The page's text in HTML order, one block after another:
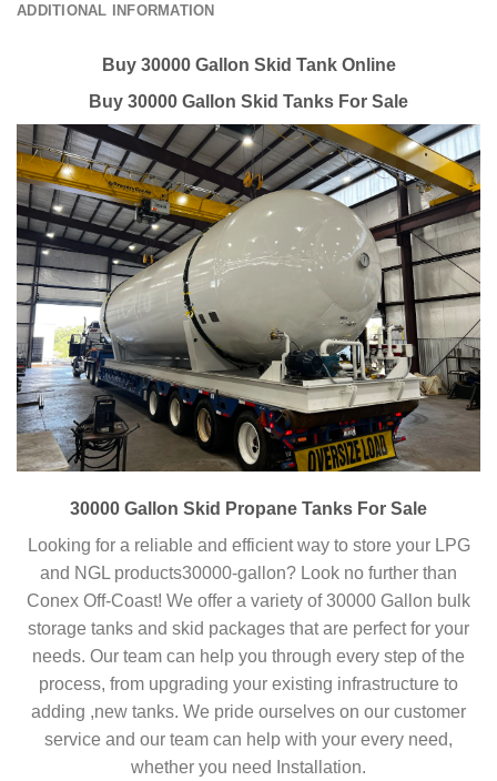
ADDITIONAL INFORMATION
Buy 30000 Gallon Skid Tank Online
Buy 30000 Gallon Skid Tanks For Sale
30000 Gallon Skid Propane Tanks For Sale
Looking for a reliable and efficient way to store your LPG
and NGL products30000-gallon? Look no further than
Conex Off-Coast! We offer a variety of 30000 Gallon bulk
storage tanks and skid packages that are perfect for your
needs. Our team can help you through every step of the
process, from upgrading your existing infrastructure to
adding ,new tanks. We pride ourselves on our customer
service and our team can help with your every need,
whether you need Installation.